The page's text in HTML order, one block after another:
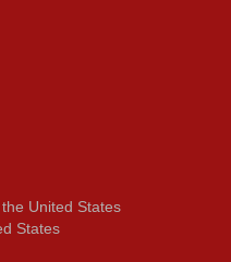
United States
States